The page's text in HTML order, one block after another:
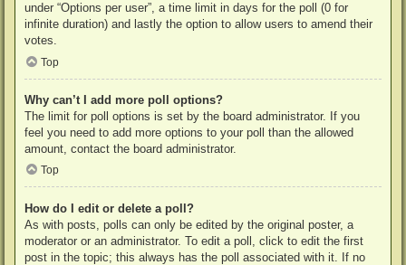
under “Options per user”, a time limit in days for the poll (0 for
infinite duration) and lastly the option to allow users to amend their
votes.
Top
Why can’t I add more poll options?
The limit for poll options is set by the board administrator. If you
feel you need to add more options to your poll than the allowed
amount, contact the board administrator.
Top
How do I edit or delete a poll?
As with posts, polls can only be edited by the original poster, a
moderator or an administrator. To edit a poll, click to edit the first
post in the topic; this always has the poll associated with it. If no